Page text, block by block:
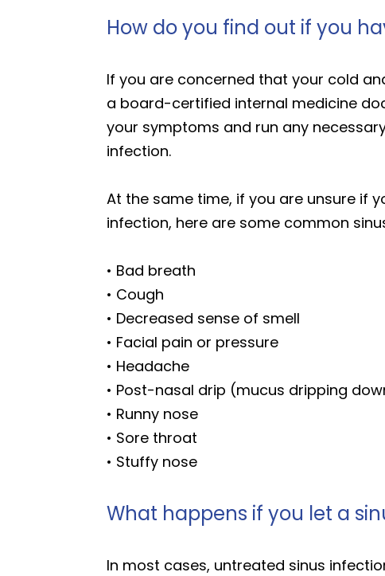
How do you find out if you
If you are concerned that your cold
a board-certified internal medicine
your symptoms and run any
infection.
At the same time, if you are unsure if
infection, here are some common
• Bad breath
• Cough
• Decreased sense of smell
• Facial pain or pressure
• Headache
• Post-nasal drip (mucus dripping
• Runny nose
• Sore throat
• Stuffy nose
What happens if you let a
In most cases, untreated sinus